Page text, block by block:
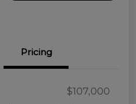
Pricing
$107,000